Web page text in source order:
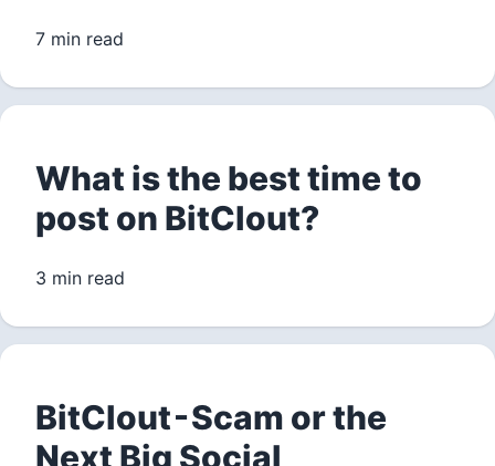
7 min read
What is the best time to
post on BitClout?
3 min read
BitClout - Scam or the
Next Big Social